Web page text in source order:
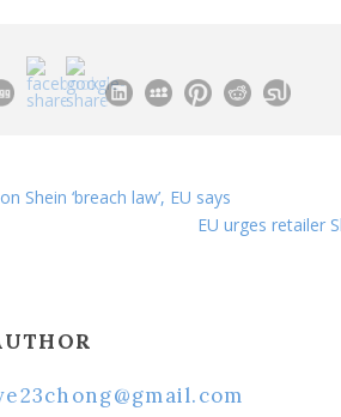
Shein ‘breach law’, EU says
EU urges retailer